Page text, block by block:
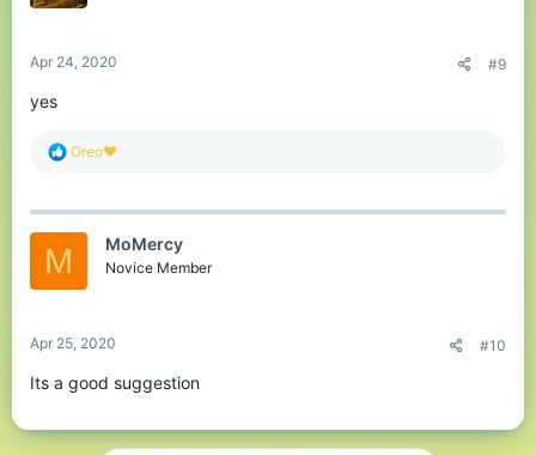
Apr 24, 2020 #9
yes
R
c
i
Oreo♥️
M MoMercy
Novice Member
Apr 25, 2020 #10
Its a good suggestion